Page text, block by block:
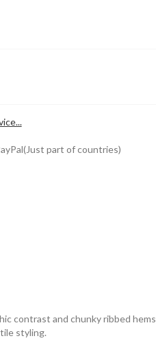
part of countries)
contrast and chunky ribbed hems
styling.